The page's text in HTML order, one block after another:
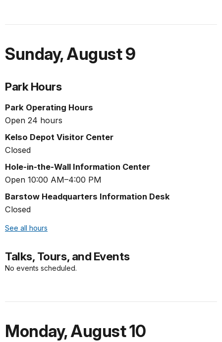
Sunday,August 9
Park Hours
Park Operating Hours
Open 24 hours
Kelso Depot Visitor Center
Closed
Hole-in-the-Wall Information Center
Open 10:00 AM–4:00 PM
Barstow Headquarters Information Desk
Closed
See all hours
Talks, Tours, and Events
No events scheduled.
Monday,August 10